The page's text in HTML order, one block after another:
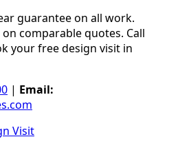
guarantee on all work.
comparable quotes. Call
your free design visit in
| Email:
Visit